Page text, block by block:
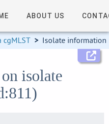
ABOUT US
cgMLST > Isolate information
isolate